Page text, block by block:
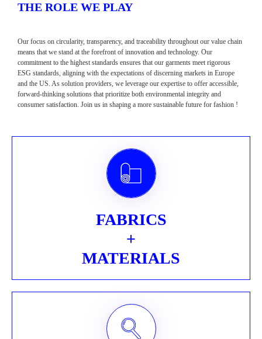
THE ROLE WE PLAY
Our focus on circularity, transparency, and traceability throughout our value chain
means that we stand at the forefront of innovation and technology. Our
commitment to the highest standards ensures that our garments meet rigorous
ESG standards, aligning with the expectations of discerning markets in Europe
and the US. As solution providers, we leverage our expertise to offer accessible,
forward-thinking solutions that prioritize both environmental integrity and
consumer satisfaction. Join us in shaping a more sustainable future for fashion !
FABRICS
+
MATERIALS